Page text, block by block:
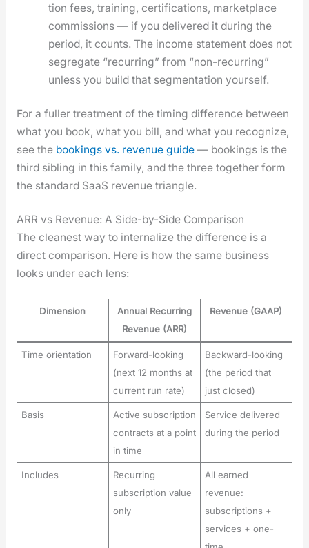
tion fees, train­ing, cer­ti­fi­ca­tions, mar­ket­place
com­mis­sions — if you deliv­ered it dur­ing the
peri­od, it counts. The income state­ment does not
seg­re­gate “recur­ring” from “non-recur­ring”
unless you build that seg­men­ta­tion your­self.
For a fuller treat­ment of the tim­ing dif­fer­ence between
what you book, what you bill, and what you rec­og­nize,
see the book­ings vs. rev­enue guide— book­ings is the
third sib­ling in this fam­i­ly, and the three togeth­er form
the stan­dard SaaS rev­enue tri­an­gle.
ARR vs Revenue: A Side-by-Side Comparison
The clean­est way to inter­nal­ize the dif­fer­ence is a
direct com­par­i­son. Here is how the same busi­ness
looks under each lens:
Dimension
Annual Recurring
Revenue (ARR)
Revenue (GAAP)
Time orientation
Forward-looking
(next 12 months at
current run rate)
Backward-looking
(the period that
just closed)
Basis
Active subscription
contracts at a point
in time
Service delivered
during the period
Includes
Recurring
subscription value
only
All earned
revenue:
subscriptions +
services + one-